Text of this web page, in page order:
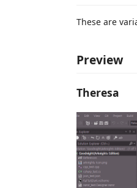
These are
Preview
Theresa